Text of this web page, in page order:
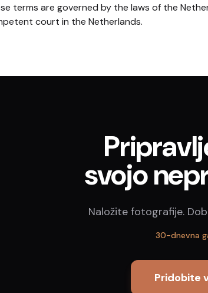
terms are governed by the laws of the
court in the Netherlands.
svojo
Naložite fotografije.
30-dnevna
Pridobite